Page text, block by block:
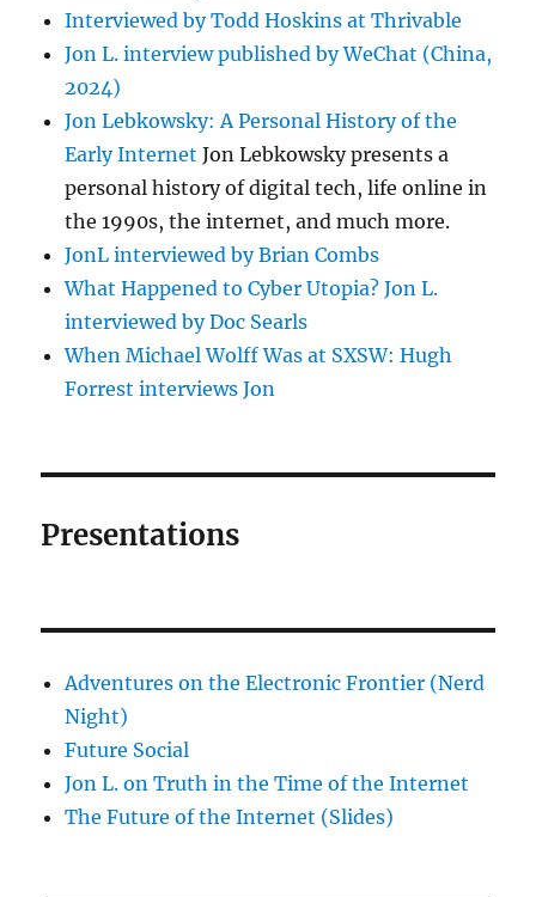
Interviewed by Todd Hoskins at Thrivable
Jon L. interview published by WeChat (China,
2024)
Jon Lebkowsky: A Personal History of the
Early Internet Jon Lebkowsky presents a
personal history of digital tech, life online in
the 1990s, the internet, and much more.
JonL interviewed by Brian Combs
What Happened to Cyber Utopia? Jon L.
interviewed by Doc Searls
When Michael Wolff Was at SXSW: Hugh
Forrest interviews Jon
Presentations
Adventures on the Electronic Frontier (Nerd
Night)
Future Social
Jon L. on Truth in the Time of the Internet
The Future of the Internet (Slides)